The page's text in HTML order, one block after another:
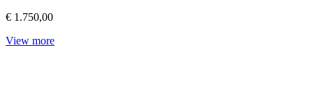
€ 1.750,00
View more